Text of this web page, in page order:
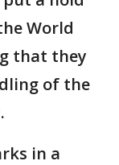
World
that they
of the
in a